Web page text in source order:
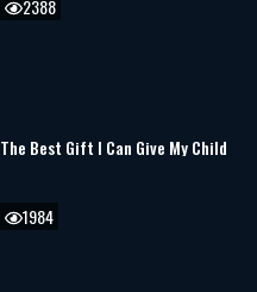
The Best Gift I Can Give My Child
2388
1984